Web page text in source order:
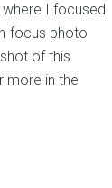
I focused
focus photo
of this
more in the